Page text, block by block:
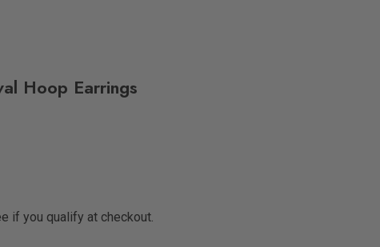
Hoop Earrings
if you qualify at checkout.